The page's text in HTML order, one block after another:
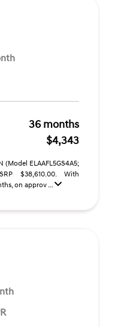
36 months
$4,343
(Model ELAAFL5GS4A5;
$38,610.00. With
on approv ...